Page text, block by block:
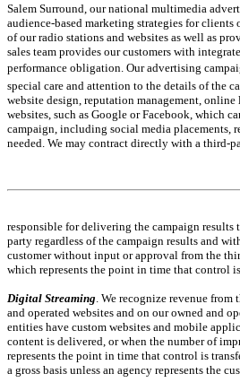
Salem Surround, our national multimedia
audience-based marketing strategies for
of our radio stations and websites as well as
sales team provides our customers with
performance obligation. Our advertising
special care and attention to the details of the
website design, reputation management,
websites, such as Google or Facebook, which
campaign, including social media placements,
needed. We may contract directly with a third-
responsible for delivering the campaign
party regardless of the campaign results and
customer without input or approval from the
which represents the point in time that control
Digital Streaming . We recognize revenue
and operated websites and on our owned and
entities have custom websites and mobile
content is delivered, or when the number of
represents the point in time that control is
a gross basis unless an agency represents the